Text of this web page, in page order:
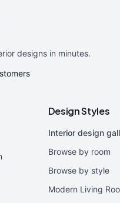
designs in minutes.
Design Styles
Interior design
Browse by room
Browse by style
Modern Living